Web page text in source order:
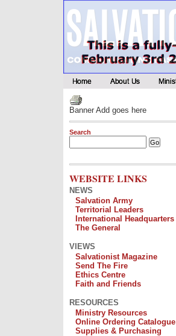
Banner Add goes here
Search
WEBSITE LINKS
NEWS
Salvation Army
Territorial Leaders
International Headquarters
The General
VIEWS
Salvationist Magazine
Send The Fire
Ethics Centre
Faith and Friends
RESOURCES
Ministry Resources
Online Ordering Catalogue
Supplies & Purchasing